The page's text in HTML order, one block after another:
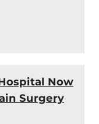
Now
Surgery